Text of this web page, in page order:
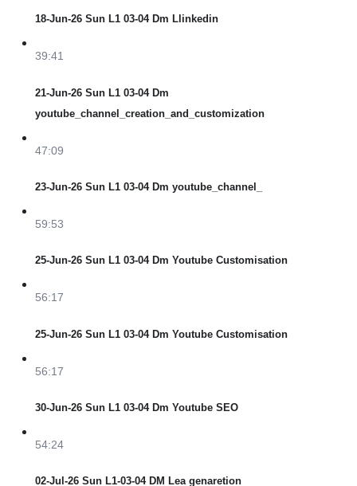
18-Jun-26 Sun L1 03-04 Dm Llinkedin
39:41
21-Jun-26 Sun L1 03-04 Dm
youtube_channel_creation_and_customization
47:09
23-Jun-26 Sun L1 03-04 Dm youtube_channel_
59:53
25-Jun-26 Sun L1 03-04 Dm Youtube Customisation
56:17
25-Jun-26 Sun L1 03-04 Dm Youtube Customisation
56:17
30-Jun-26 Sun L1 03-04 Dm Youtube SEO
54:24
02-Jul-26 Sun L1-03-04 DM Lea genaretion